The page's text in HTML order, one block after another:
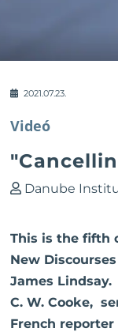
2021.07.23.
Videó
Danube
This is the fifth
New
James
C. W. Cooke,
French reporter